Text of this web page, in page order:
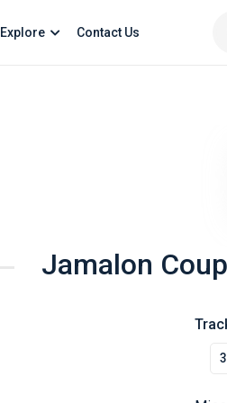
Explore Contact Us
Jamalon